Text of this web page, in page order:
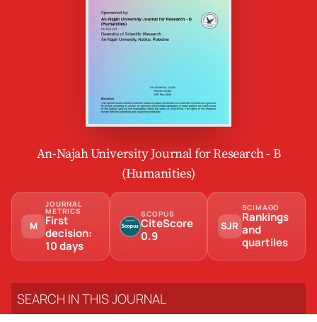
An-Najah University Journal for Research - B
(Humanities)
M
JOURNAL
METRICS
First
decision:
10 days
SCOPUS
CiteScore
0.9
SJR
SCIMAGO
Rankings
and
quartiles